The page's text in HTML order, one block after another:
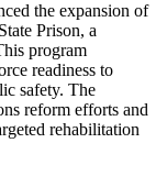
the expansion of
Prison, a
program
readiness to
safety. The
reform efforts and
rehabilitation